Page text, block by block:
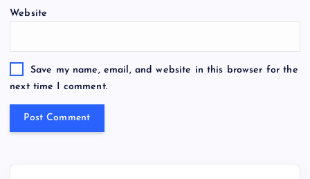
Website
Save my name, email, and website in this browser for the
next time I comment.